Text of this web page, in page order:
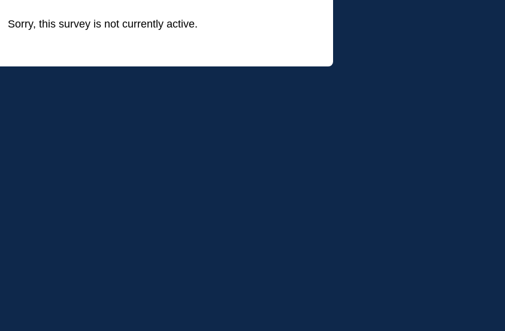
Sorry, this survey is not currently active.